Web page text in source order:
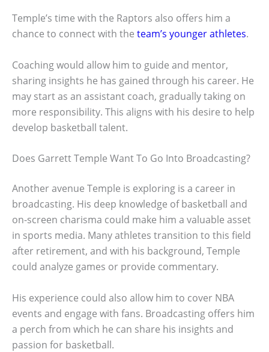
Temple’s time with the Raptors also offers him a
chance to connect with the team’s younger athletes.
Coaching would allow him to guide and mentor,
sharing insights he has gained through his career. He
may start as an assistant coach, gradually taking on
more responsibility. This aligns with his desire to help
develop basketball talent.
Does Garrett Temple Want To Go Into Broadcasting?
Another avenue Temple is exploring is a career in
broadcasting. His deep knowledge of basketball and
on-screen charisma could make him a valuable asset
in sports media. Many athletes transition to this field
after retirement, and with his background, Temple
could analyze games or provide commentary.
His experience could also allow him to cover NBA
events and engage with fans. Broadcasting offers him
a perch from which he can share his insights and
passion for basketball.